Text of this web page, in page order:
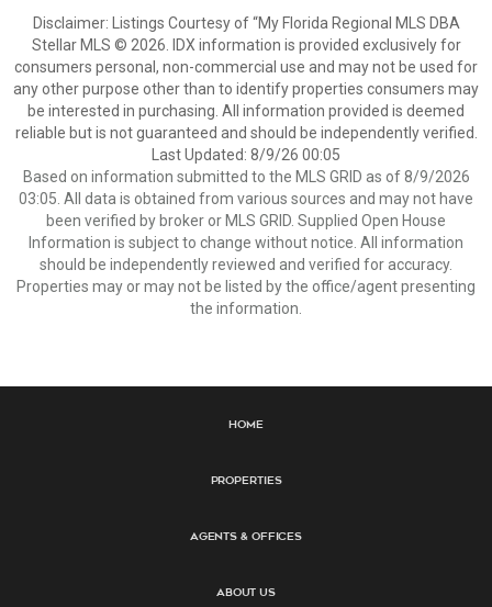
Disclaimer: Listings Courtesy of “My Florida Regional MLS DBA
Stellar MLS © 2026. IDX information is provided exclusively for
consumers personal, non-commercial use and may not be used for
any other purpose other than to identify properties consumers may
be interested in purchasing. All information provided is deemed
reliable but is not guaranteed and should be independently verified.
Last Updated: 8/9/26 00:05
Based on information submitted to the MLS GRID as of 8/9/2026
03:05. All data is obtained from various sources and may not have
been verified by broker or MLS GRID. Supplied Open House
Information is subject to change without notice. All information
should be independently reviewed and verified for accuracy.
Properties may or may not be listed by the office/agent presenting
the information.
Home
Properties
Agents & Offices
About Us